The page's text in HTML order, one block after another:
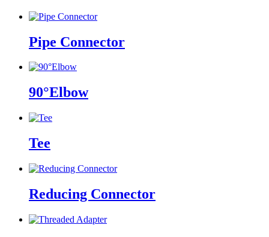
Pipe Connector
90°Elbow
Tee
Reducing Connector